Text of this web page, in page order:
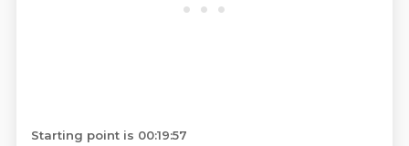
Starting point is 00:19:57